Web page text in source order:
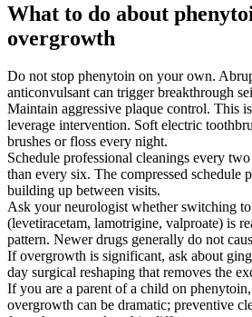
What to do about
overgrowth
Do not stop phenytoin on your own.
anticonvulsant can trigger breakthrough
Maintain aggressive plaque control. This
leverage intervention. Soft electric
brushes or floss every night.
Schedule professional cleanings every
than every six. The compressed schedule
building up between visits.
Ask your neurologist whether switching
(levetiracetam, lamotrigine, valproate) is
pattern. Newer drugs generally do not
If overgrowth is significant, ask about
day surgical reshaping that removes the
If you are a parent of a child on
overgrowth can be dramatic; preventive